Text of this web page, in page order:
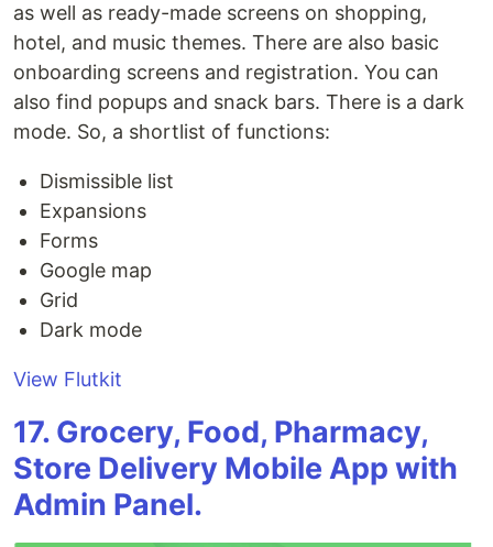
as well as ready-made screens on shopping,
hotel, and music themes. There are also basic
onboarding screens and registration. You can
also find popups and snack bars. There is a dark
mode. So, a shortlist of functions:
Dismissible list
Expansions
Forms
Google map
Grid
Dark mode
View Flutkit
17. Grocery, Food, Pharmacy,
Store Delivery Mobile App with
Admin Panel.